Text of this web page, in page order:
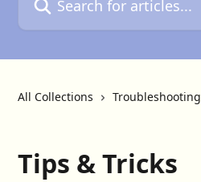
All Collections Troubleshooting
Tips & Tricks